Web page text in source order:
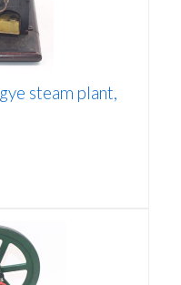
steam plant,